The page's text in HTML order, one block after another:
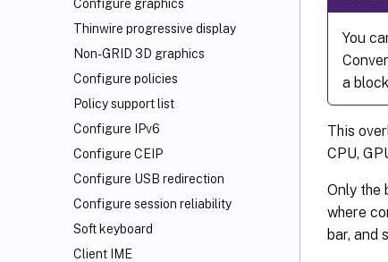
Configure graphics
Thinwire progressive display
Non-GRID 3D graphics
Configure policies
Policy support list
Configure IPv6
Configure CEIP
Configure USB redirection
Configure session reliability
Soft keyboard
Client IME
You
a
This
CPU,
Only the
where
bar, and